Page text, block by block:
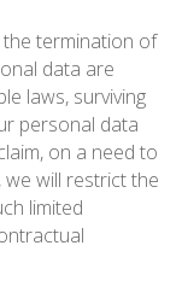
termination of
data are
laws, surviving
personal data
on a need to
will restrict the
limited